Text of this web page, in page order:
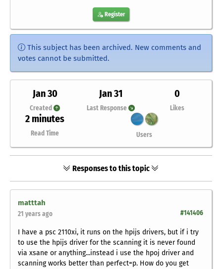
Register
This subject has been archived. New comments and
votes cannot be submitted.
Jan 30
Created
Jan 31
Last Response
0
Likes
2 minutes
Read Time Users
Responses to this topic
matttah
#141406
21 years ago
I have a psc 2110xi, it runs on the hpijs drivers, but if i try
to use the hpijs driver for the scanning it is never found
via xsane or anything...instead i use the hpoj driver and
scanning works better than perfect=p. How do you get